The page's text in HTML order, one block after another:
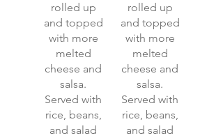
rolled up
and topped
with more
melted
cheese and
salsa.
Served with
rice, beans,
and salad
rolled up
and topped
with more
melted
cheese and
salsa.
Served with
rice, beans,
and salad